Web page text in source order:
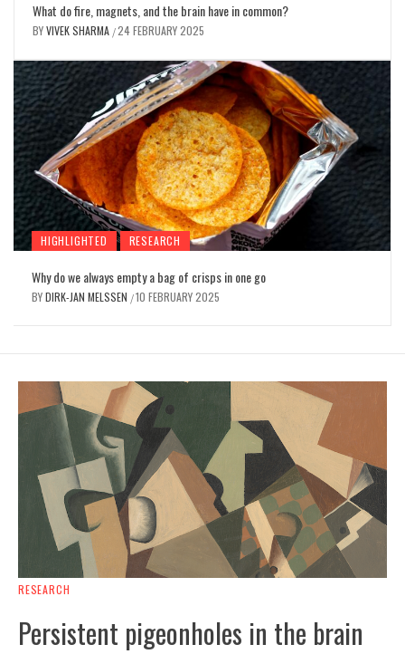
What do fire, magnets, and the brain have in common?
BYVIVEK SHARMA /24 FEBRUARY 2025
HIGHLIGHTED RESEARCH
Why do we always empty a bag of crisps in one go
BYDIRK-JAN MELSSEN /10 FEBRUARY 2025
RESEARCH
Persistent pigeonholes in the brain